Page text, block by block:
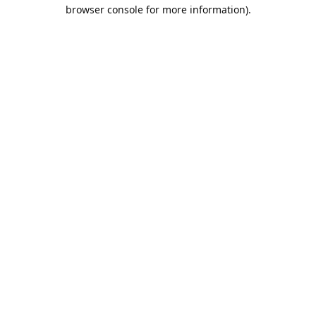
browser console for more information).